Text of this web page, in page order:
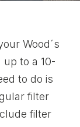
Wood´s
to a 10-
to do is
filter
filter